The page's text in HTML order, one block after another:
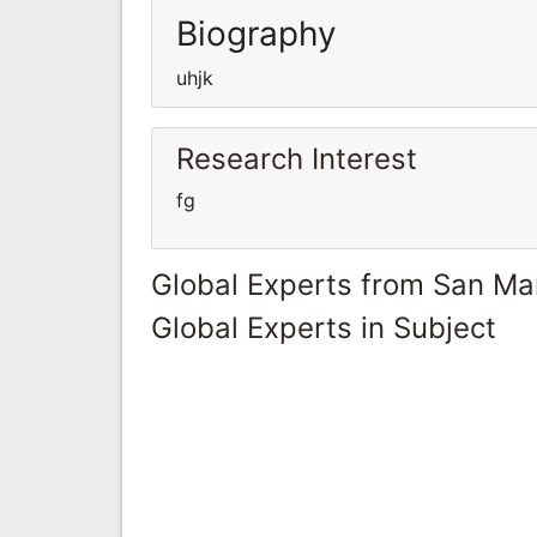
Biography
uhjk
Research Interest
fg
Global Experts from San
Global Experts in Subject